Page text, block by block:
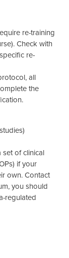
re-training
Check with
re-
all
the
of clinical
if your
own. Contact
you should
regulated